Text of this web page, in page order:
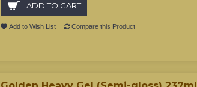
ADD TO CART
Add to Wish List Compare this Product